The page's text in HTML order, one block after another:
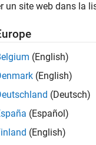
] = imreducehaze(
, an estimateTof the
imreducehaze(
un site web dans la
(English)
(English)
(Deutsch)
(Español)
(English)